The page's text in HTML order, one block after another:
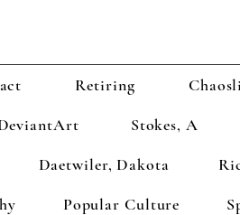
Retiring
Stokes, A
Daetwiler, Dakota
Popular Culture